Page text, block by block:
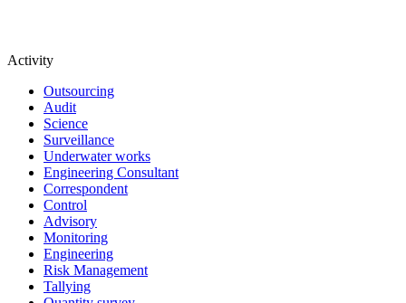
Activity
Outsourcing
Audit
Science
Surveillance
Underwater works
Engineering Consultant
Correspondent
Control
Advisory
Monitoring
Engineering
Risk Management
Tallying